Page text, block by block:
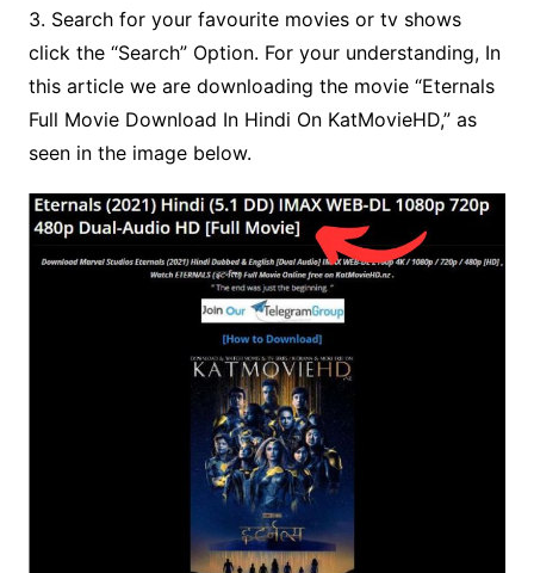
3. Search for your favourite movies or tv shows
click the “Search” Option. For your understanding, In
this article we are downloading the movie “Eternals
Full Movie Download In Hindi On KatMovieHD,” as
seen in the image below.